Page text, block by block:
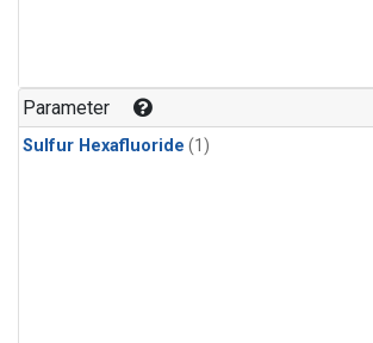
Parameter
Sulfur Hexafluoride (1)